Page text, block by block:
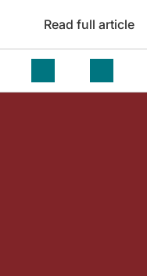
Read full article